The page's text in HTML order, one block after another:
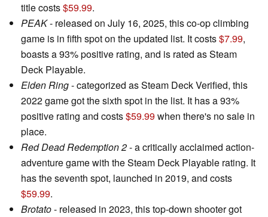
title costs$59.99.
PEAK- released on July 16, 2025, this co-op climbing
game is in fifth spot on the updated list. It costs$7.99,
boasts a 93% positive rating, and is rated as Steam
Deck Playable.
Elden Ring- categorized as Steam Deck Verified, this
2022 game got the sixth spot in the list. It has a 93%
positive rating and costs$59.99when there's no sale in
place.
Red Dead Redemption 2- a critically acclaimed action-
adventure game with the Steam Deck Playable rating. It
has the seventh spot, launched in 2019, and costs
$59.99.
Brotato- released in 2023, this top-down shooter got